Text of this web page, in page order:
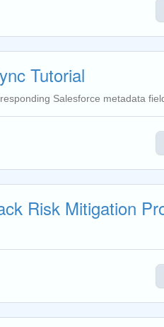
Tutorial
Salesforce metadata
Risk Mitigation